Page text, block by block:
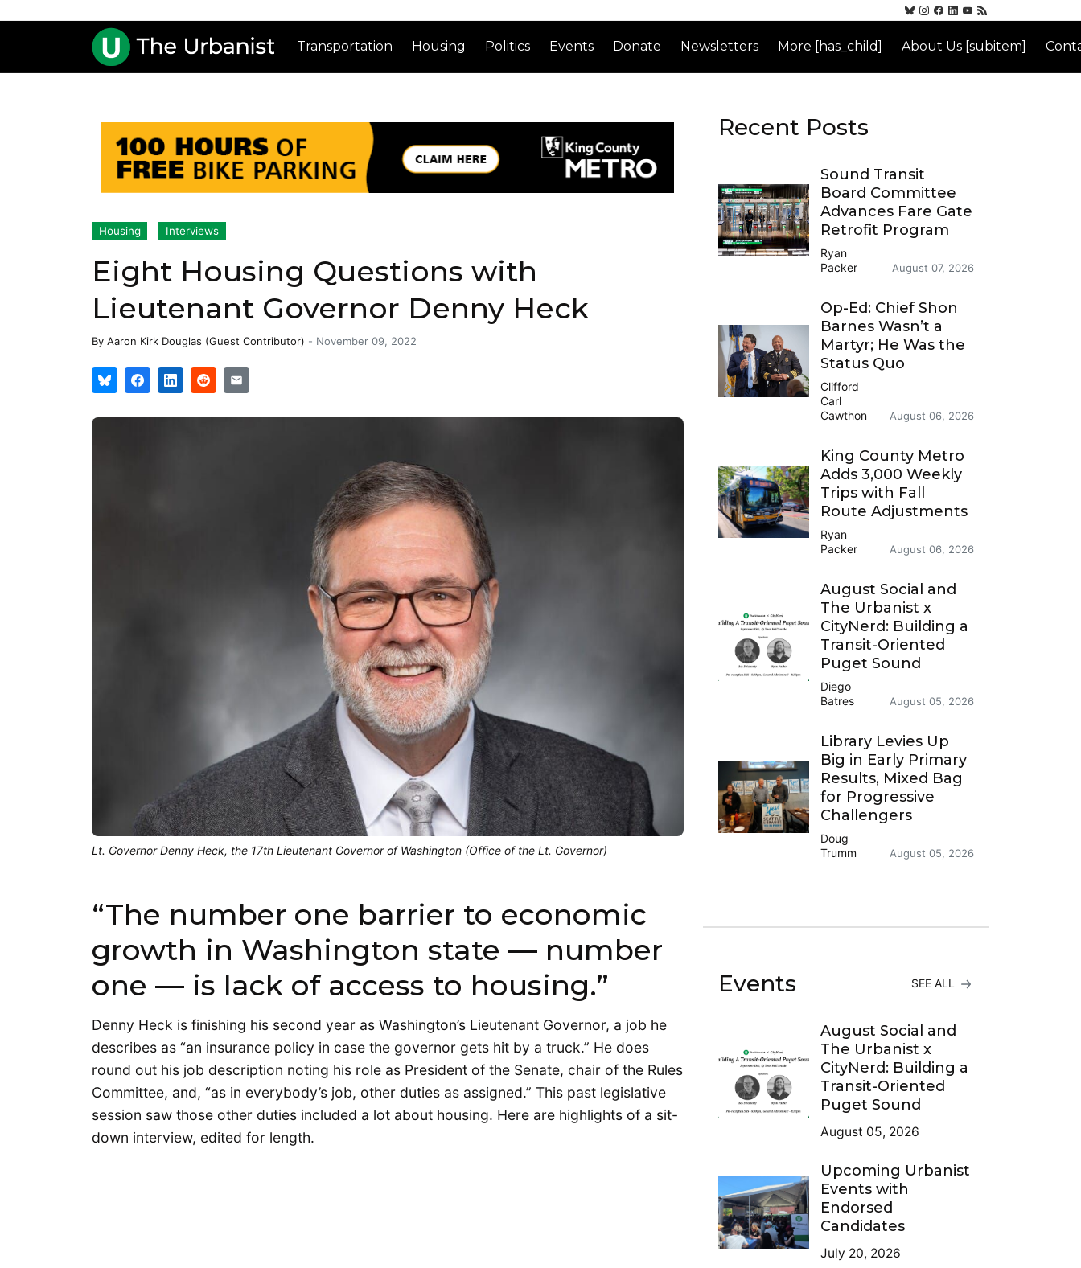
Transportation Housing Politics Events Donate Newsletters More [has_child] About Us [subitem]
Housing Interviews
Eight Housing Questions with
Lieutenant Governor Denny Heck
By Aaron Kirk Douglas (Guest Contributor) - November 09, 2022
Lt. Governor Denny Heck, the 17th Lieutenant Governor of Washington (Office of the Lt. Governor)
“The number one barrier to economic
growth in Washington state — number
one — is lack of access to housing.”
Denny Heck is finishing his second year as Washington’s Lieutenant Governor, a job he
describes as “an insurance policy in case the governor gets hit by a truck.” He does
round out his job description noting his role as President of the Senate, chair of the Rules
Committee, and, “as in everybody’s job, other duties as assigned.” This past legislative
session saw those other duties included a lot about housing. Here are highlights of a sit-
down interview, edited for length.
Recent Posts
Sound Transit
Board Committee
Advances Fare Gate
Retrofit Program
Ryan
Packer
August 07, 2026
Op-Ed: Chief Shon
Barnes Wasn’t a
Martyr; He Was the
Status Quo
Clifford
Carl
Cawthon
August 06, 2026
King County Metro
Adds 3,000 Weekly
Trips with Fall
Route Adjustments
Ryan
Packer
August 06, 2026
August Social and
The Urbanist x
CityNerd: Building a
Transit-Oriented
Puget Sound
Diego
Batres
August 05, 2026
Library Levies Up
Big in Early Primary
Results, Mixed Bag
for Progressive
Challengers
Doug
Trumm
August 05, 2026
Events SEE ALL
August Social and
The Urbanist x
CityNerd: Building a
Transit-Oriented
Puget Sound
August 05, 2026
Upcoming Urbanist
Events with
Endorsed
Candidates
July 20, 2026